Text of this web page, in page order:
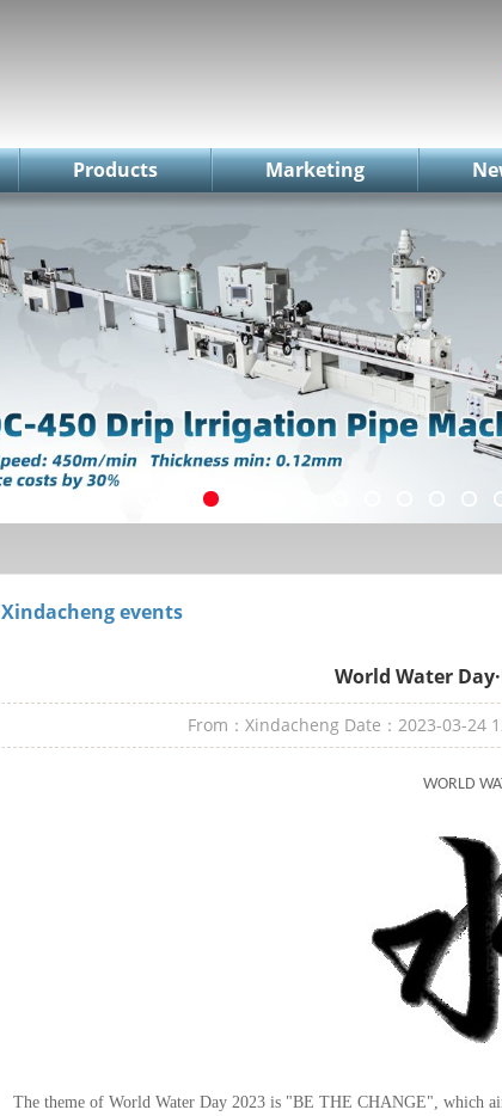
Products Marketing
Xindacheng events
World Water
From：Xindacheng Date：2023-03-24
WORLD
The theme of World Water Day 2023 is "BE THE CHANGE", which